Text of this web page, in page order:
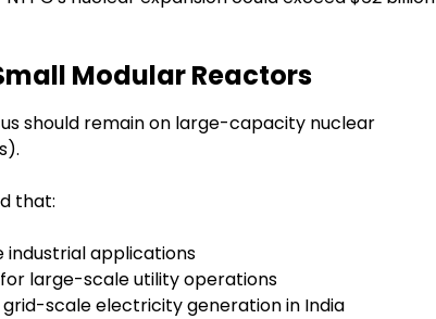
Modular Reactors
should remain on large-capacity nuclear
that:
industrial applications
large-scale utility operations
scale electricity generation in India